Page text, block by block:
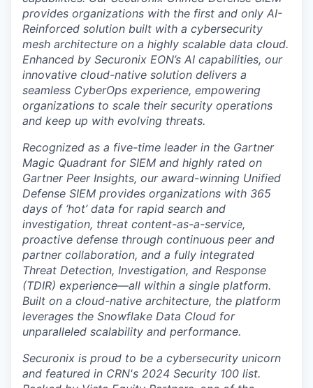
provides organizations with the first and only AI-
Reinforced solution built with a cybersecurity
mesh architecture on a highly scalable data cloud.
Enhanced by Securonix EON’s AI capabilities, our
innovative cloud-native solution delivers a
seamless CyberOps experience, empowering
organizations to scale their security operations
and keep up with evolving threats.
Recognized as a five-time leaderin the Gartner
Magic Quadrant for SIEM and highly rated on
Gartner Peer Insights, our award-winning Unified
Defense SIEM provides organizations with 365
days of ‘hot’ data for rapid search and
investigation, threat content-as-a-service,
proactive defense through continuous peer and
partner collaboration, and a fully integrated
Threat Detection, Investigation, and Response
(TDIR) experience—all within a single platform.
Built on a cloud-native architecture, the platform
leverages the Snowflake Data Cloud for
unparalleled scalability and performance.
Securonix is proud to be a cybersecurity unicorn
and featured in CRN's 2024 Security 100 list.